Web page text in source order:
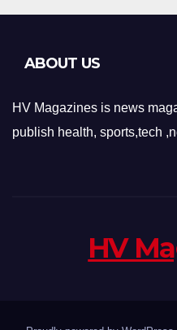
ABOUT US
HV Magazines is news
publish health, sports,tech
HV